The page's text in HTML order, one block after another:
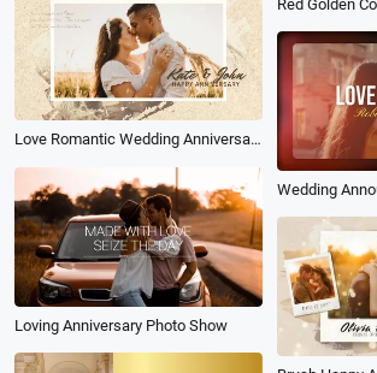
Love Romantic Wedding Anniversary Memory Floral Slideshow
Loving Anniversary Photo Show